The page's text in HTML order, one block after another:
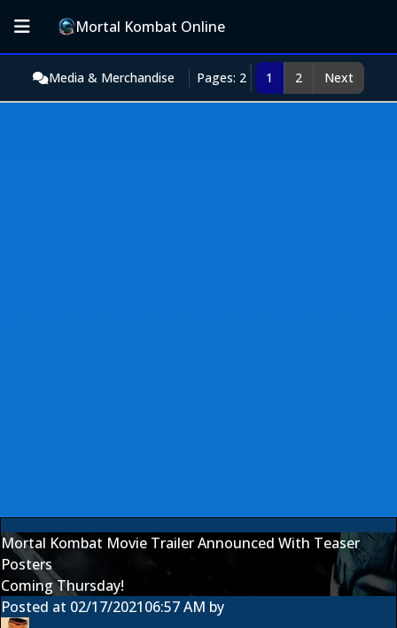
Mortal Kombat Online
Media & Merchandise Pages: 2 1 2 Next
Mortal Kombat Movie Trailer Announced With Teaser
Posters
Coming Thursday!
Posted at 02/17/202106:57 AM by